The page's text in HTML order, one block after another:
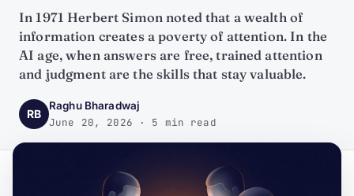
In 1971 Herbert Simon noted that a wealth of
information creates a poverty of attention. In the
AI age, when answers are free, trained attention
and judgment are the skills that stay valuable.
RB
Raghu Bharadwaj
June 20, 2026 · 5 min read